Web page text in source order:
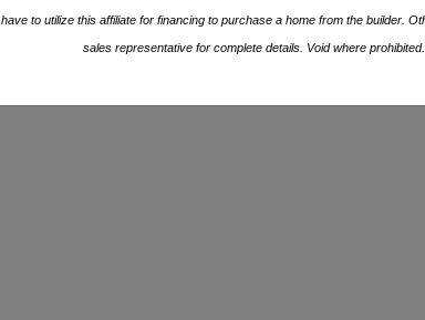
to utilize this affiliate for financing to purchase a home from the builder.
sales representative for complete details. Void where